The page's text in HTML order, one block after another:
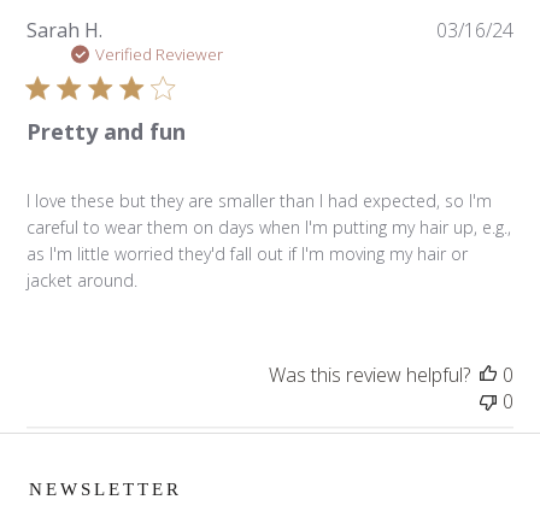
Sarah H.
Verified Reviewer
Pretty and fun
I love these but they are smaller than I had expected, so I'm
careful to wear them on days when I'm putting my hair up, e.g.,
as I'm little worried they'd fall out if I'm moving my hair or
jacket around.
03/16/24
Was this review helpful?
0
0
NEWSLETTER